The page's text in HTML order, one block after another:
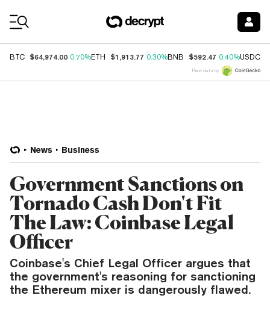
BTC $64,974.00 0.70%ETH $1,913.77 0.30%BNB $592.47 0.40%USDC
Price data by
News Business
Government Sanctions on
Tornado Cash Don't Fit
The Law: Coinbase Legal
Officer
Coinbase's Chief Legal Officer argues that
the government's reasoning for sanctioning
the Ethereum mixer is dangerously flawed.